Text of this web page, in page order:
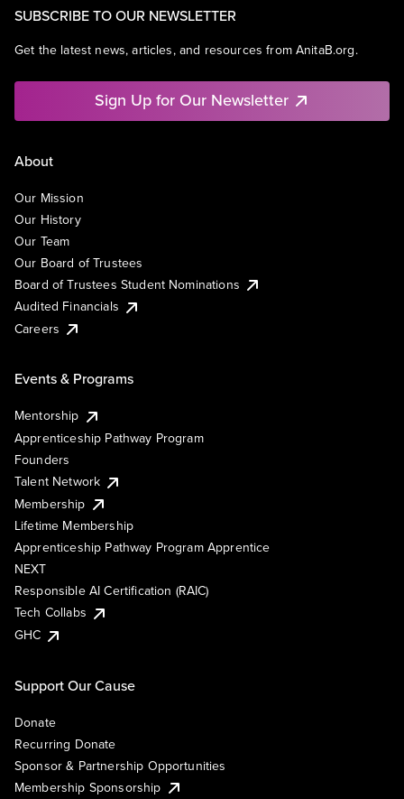
SUBSCRIBE TO OUR NEWSLETTER
Get the latest news, articles, and resources from AnitaB.org.
Sign Up for Our Newsletter
About
Our Mission
Our History
Our Team
Our Board of Trustees
Board of Trustees Student Nominations
Audited Financials
Careers
Events & Programs
Mentorship
Apprenticeship Pathway Program
Founders
Talent Network
Membership
Lifetime Membership
Apprenticeship Pathway Program Apprentice
NEXT
Responsible AI Certification (RAIC)
Tech Collabs
GHC
Support Our Cause
Donate
Recurring Donate
Sponsor & Partnership Opportunities
Membership Sponsorship